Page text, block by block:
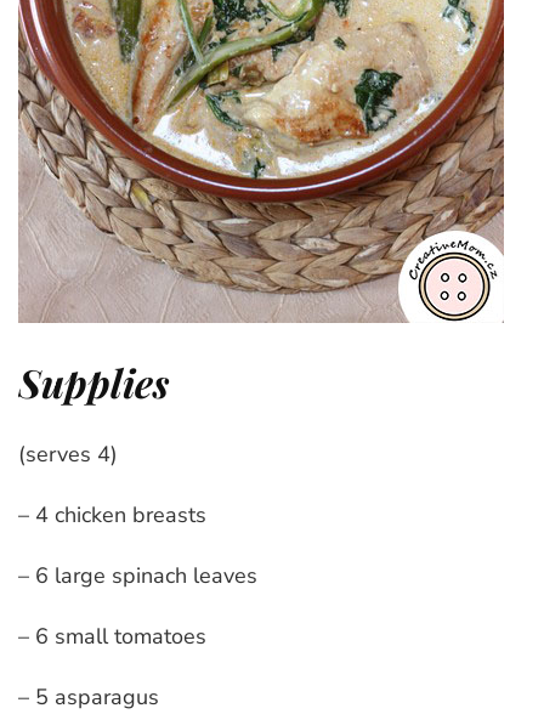
Supplies
(serves 4)
– 4 chicken breasts
– 6 large spinach leaves
– 6 small tomatoes
– 5 asparagus